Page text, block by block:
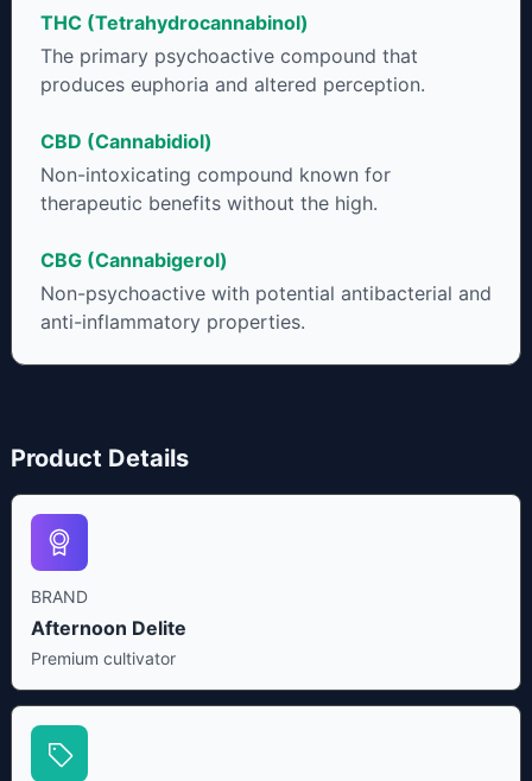
to get as much THCA as possible.
THC (Tetrahydrocannabinol)
The primary psychoactive compound that
produces euphoria and altered perception.
CBD (Cannabidiol)
Non-intoxicating compound known for
therapeutic benefits without the high.
CBG (Cannabigerol)
Non-psychoactive with potential antibacterial and
anti-inflammatory properties.
Product Details
BRAND
Afternoon Delite
Premium cultivator